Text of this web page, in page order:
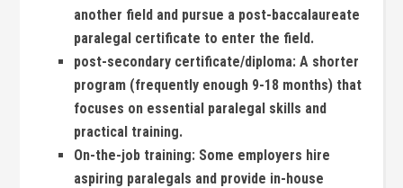
another field⁤ and ⁢pursue a post-baccalaureate ​
paralegal certificate to enter the field.
post-secondary certificate/diploma: A shorter
⁢program⁢ (frequently enough 9-18 months) that
focuses on essential paralegal skills and
practical training.
On-the-job training: Some employers hire
aspiring paralegals and provide in-house